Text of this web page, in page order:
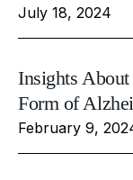
July 18, 2024
Insights
Form of
February 9,